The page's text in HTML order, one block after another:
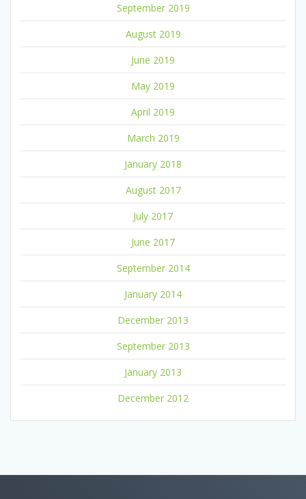
September 2019
August 2019
June 2019
May 2019
April 2019
March 2019
January 2018
August 2017
July 2017
June 2017
September 2014
January 2014
December 2013
September 2013
January 2013
December 2012